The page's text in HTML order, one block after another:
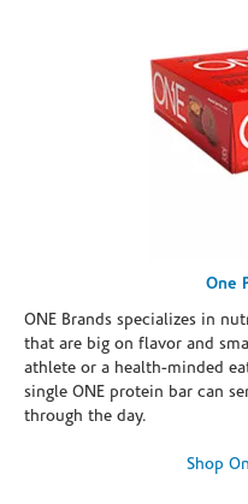
One
ONE Brands specializes in
that are big on flavor and
athlete or a health-minded
single ONE protein bar can
through the day.
Shop